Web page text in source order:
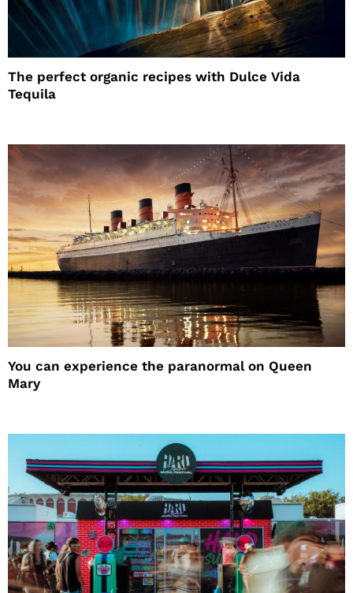
The perfect organic recipes with Dulce Vida
Tequila
You can experience the paranormal on Queen
Mary